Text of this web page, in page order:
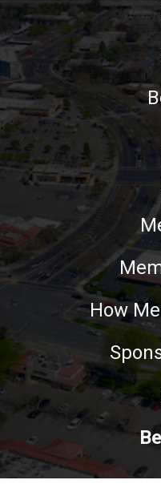
How
This website uses